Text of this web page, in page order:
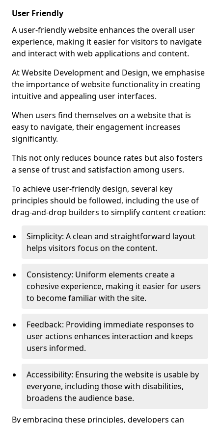
User Friendly
A user-friendly website enhances the overall user
experience, making it easier for visitors to navigate
and interact with web applications and content.
At Website Development and Design, we emphasise
the importance of website functionality in creating
intuitive and appealing user interfaces.
When users find themselves on a website that is
easy to navigate, their engagement increases
significantly.
This not only reduces bounce rates but also fosters
a sense of trust and satisfaction among users.
To achieve user-friendly design, several key
principles should be followed, including the use of
drag-and-drop builders to simplify content creation:
Simplicity: A clean and straightforward layout
helps visitors focus on the content.
Consistency: Uniform elements create a
cohesive experience, making it easier for users
to become familiar with the site.
Feedback: Providing immediate responses to
user actions enhances interaction and keeps
users informed.
Accessibility: Ensuring the website is usable by
everyone, including those with disabilities,
broadens the audience base.
By embracing these principles, developers can